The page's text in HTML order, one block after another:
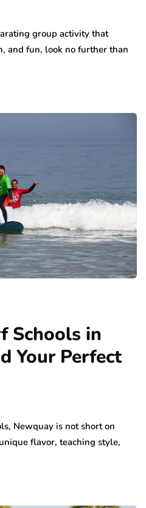
group activity that
and fun, look no further than
Schools in
Your Perfect
Newquay is not short on
flavor, teaching style,